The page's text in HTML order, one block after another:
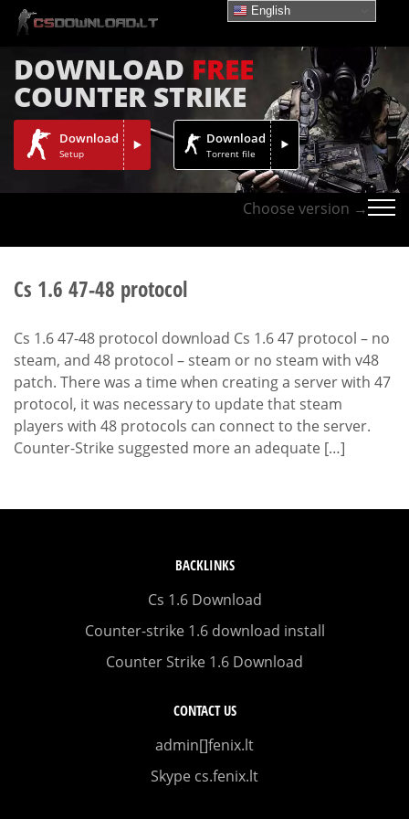
DOWNLOAD FREE
COUNTER STRIKE
Download
Setup
Download
Torrent file
Choose version →
Cs 1.6 47-48 protocol
Cs 1.6 47-48 protocol download Cs 1.6 47 protocol – no
steam, and 48 protocol – steam or no steam with v48
patch. There was a time when creating a server with 47
protocol, it was necessary to update that steam
players with 48 protocols can connect to the server.
Counter-Strike suggested more an adequate […]
BACKLINKS
Cs 1.6 Download
Counter-strike 1.6 download install
Counter Strike 1.6 Download
CONTACT US
admin[]fenix.lt
Skype cs.fenix.lt
English